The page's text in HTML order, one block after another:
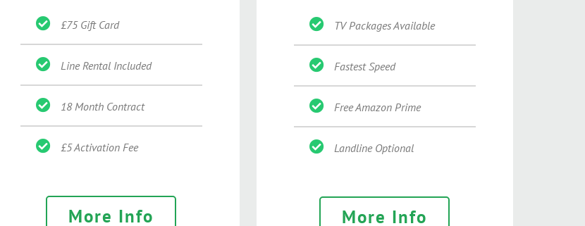
£75 Gift Card
Line Rental Included
18 Month Contract
£5 Activation Fee
More Info
TV Packages Available
Fastest Speed
Free Amazon Prime
Landline Optional
More Info